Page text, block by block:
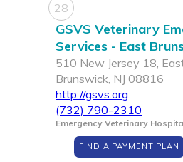
28
GSVS Veterinary
Services - East
510 New Jersey 18,
Brunswick, NJ 08816
http://gsvs.org
(732) 790-2310
Emergency Veterinary
FIND A PAYMENT PLAN